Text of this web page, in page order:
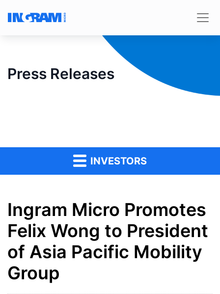
Press Releases
INVESTORS
Ingram Micro Promotes
Felix Wong to President
of Asia Pacific Mobility
Group